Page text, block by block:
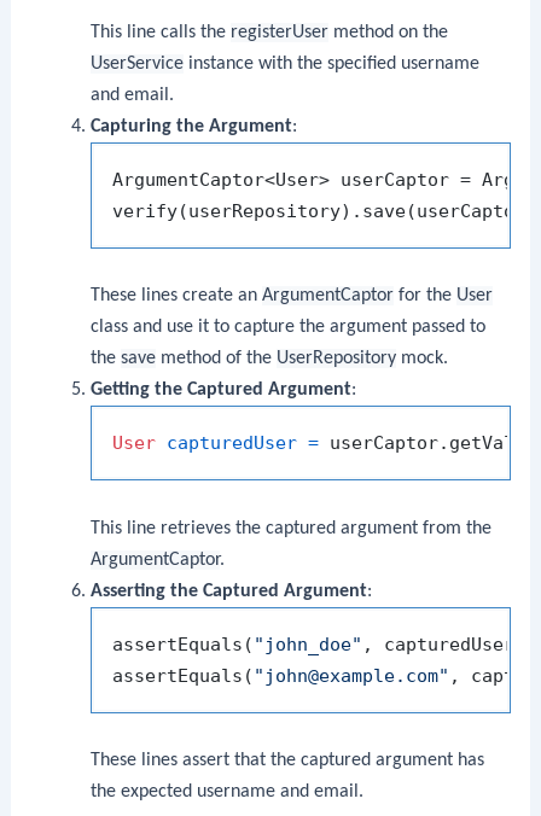
This line calls the registerUsermethod on the
UserServiceinstance with the specified username
and email.
Capturing the Argument:
ArgumentCaptor<User> userCaptor =
These lines create an ArgumentCaptorfor the User
class and use it to capture the argument passed to
the savemethod of the UserRepositorymock.
Getting the Captured Argument:
User capturedUser =
This line retrieves the captured argument from the
ArgumentCaptor.
Asserting the Captured Argument:
assertEquals( "john_doe" ,
assertEquals( "john@example.com"
These lines assert that the captured argument has
the expected username and email.